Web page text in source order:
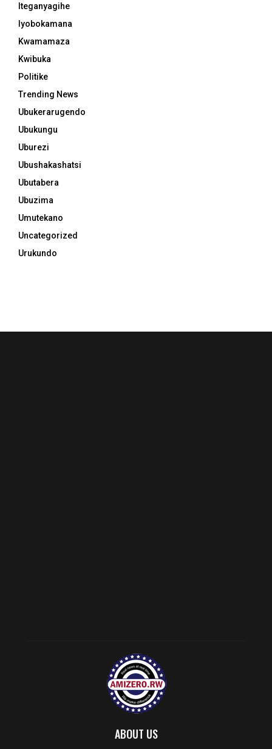
Iteganyagihe
Iyobokamana
Kwamamaza
Kwibuka
Politike
Trending News
Ubukerarugendo
Ubukungu
Uburezi
Ubushakashatsi
Ubutabera
Ubuzima
Umutekano
Uncategorized
Urukundo
ABOUT US